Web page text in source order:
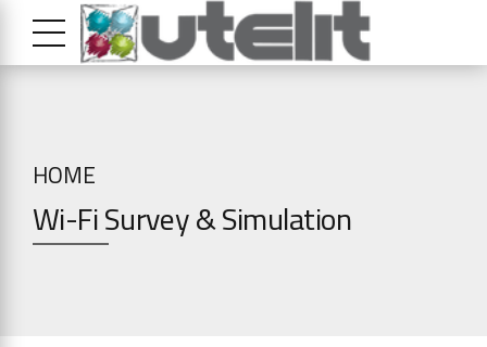
HOME
Wi-Fi Survey & Simulation